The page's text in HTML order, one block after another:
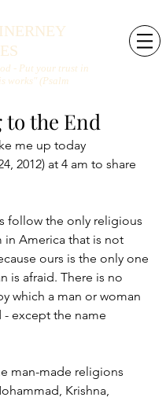
- Put your trust in
works" (Psalm
the End
me up today
2012) at 4 am to share
follow the only religious
in America that is not
ours is the only one
is afraid. There is no
which a man or woman
- except the name
man-made religions
Krishna,